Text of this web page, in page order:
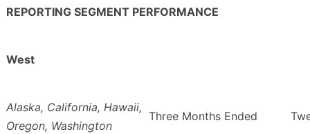
REPORTING SEGMENT PERFORMANCE
West
Alaska, California, Hawaii,
Oregon, Washington
Three Months Ended